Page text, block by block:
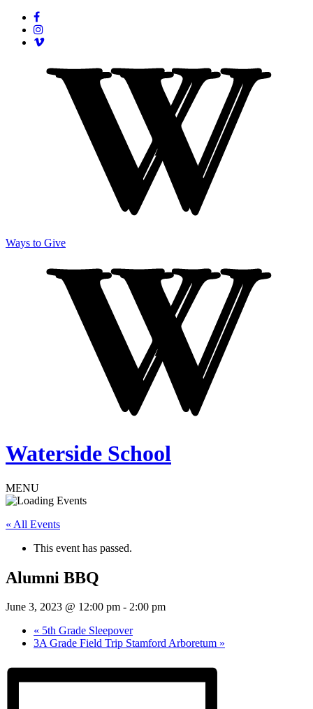
Ways to Give
Waterside School
MENU
« All Events
This event has passed.
Alumni BBQ
June 3, 2023 @ 12:00 pm - 2:00 pm
« 5th Grade Sleepover
3A Grade Field Trip Stamford Arboretum »